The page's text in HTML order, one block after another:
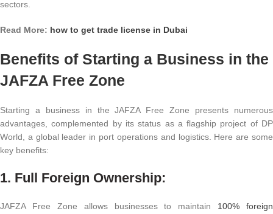
sectors.
Read More: how to get trade license in Dubai
Benefits of Starting a Business in the
JAFZA Free Zone
Starting a business in the JAFZA Free Zone presents numerous
advantages, complemented by its status as a flagship project of DP
World, a global leader in port operations and logistics. Here are some
key benefits:
1. Full Foreign Ownership:
JAFZA Free Zone allows businesses to maintain 100% foreign